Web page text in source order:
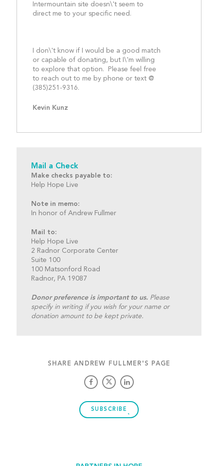
Intermountain site doesn\'t seem to
direct me to your specific need.
I don\'t know if I would be a good match
or capable of donating, but I\'m willing
to explore that option.  Please feel free
to reach out to me by phone or text @
Kevin Kunz
Mail a Check
Make checks payable to:
Help Hope Live
Note in memo:
In honor of Andrew Fullmer
Mail to:
Help Hope Live
2 Radnor Corporate Center
Suite 100
100 Matsonford Road
Radnor, PA 19087
Donor preference is important to us.Please
specify in writing if you wish for your name or
donation amount to be kept private.
SHARE ANDREW FULLMER'S PAGE
SUBSCRIBE